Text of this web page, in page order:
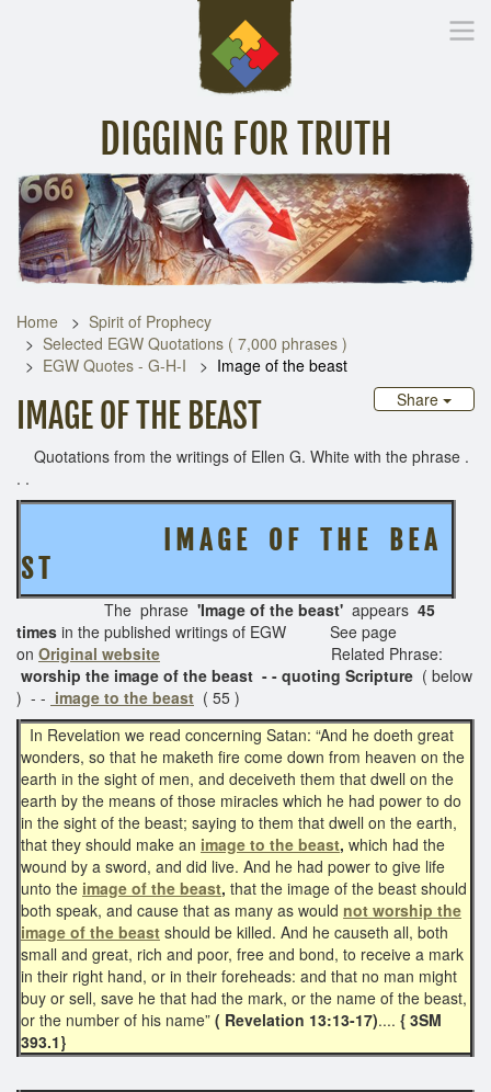
DIGGING FOR TRUTH
Home Inspirational Messages Digging Deeper Library
Home
Spirit of Prophecy
Selected EGW Quotations ( 7,000 phrases )
EGW Quotes - G-H-I
Image of the beast
Share
IMAGE OF THE BEAST
Quotations from the writings of Ellen G. White with the phrase .
. .
I M A G E O F T H E B E A
S T
The phrase 'Image of the beast' appears 45
times in the published writings of EGW See page
on Original website
Related Phrase:
worship the image of the beast - - quoting Scripture ( below
) - - image to the beast ( 55 )
In Revelation we read concerning Satan: “And he doeth great
wonders, so that he maketh fire come down from heaven on the
earth in the sight of men, and deceiveth them that dwell on the
earth by the means of those miracles which he had power to do
in the sight of the beast; saying to them that dwell on the earth,
that they should make an image to the beast, which had the
wound by a sword, and did live. And he had power to give life
unto the image of the beast, that the image of the beast should
both speak, and cause that as many as would not worship the
image of the beast should be killed. And he causeth all, both
small and great, rich and poor, free and bond, to receive a mark
in their right hand, or in their foreheads: and that no man might
buy or sell, save he that had the mark, or the name of the beast,
or the number of his name” ( Revelation 13:13-17).... { 3SM
393.1}